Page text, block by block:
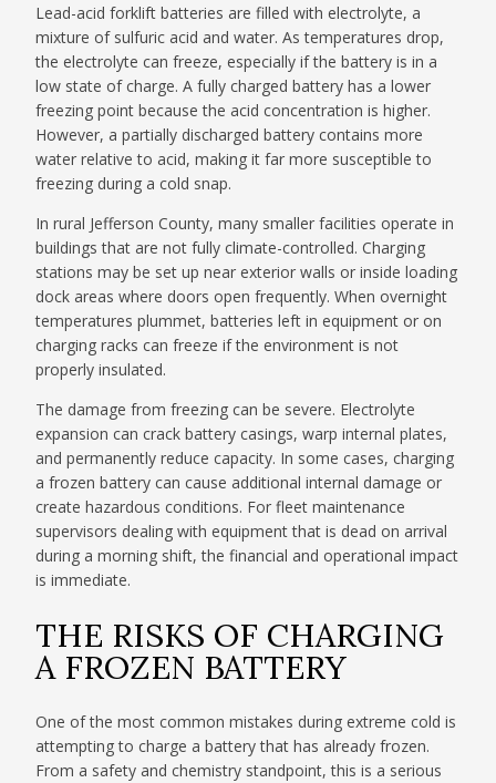
Lead-acid forklift batteries are filled with electrolyte, a
mixture of sulfuric acid and water. As temperatures drop,
the electrolyte can freeze, especially if the battery is in a
low state of charge. A fully charged battery has a lower
freezing point because the acid concentration is higher.
However, a partially discharged battery contains more
water relative to acid, making it far more susceptible to
freezing during a cold snap.
In rural Jefferson County, many smaller facilities operate in
buildings that are not fully climate-controlled. Charging
stations may be set up near exterior walls or inside loading
dock areas where doors open frequently. When overnight
temperatures plummet, batteries left in equipment or on
charging racks can freeze if the environment is not
properly insulated.
The damage from freezing can be severe. Electrolyte
expansion can crack battery casings, warp internal plates,
and permanently reduce capacity. In some cases, charging
a frozen battery can cause additional internal damage or
create hazardous conditions. For fleet maintenance
supervisors dealing with equipment that is dead on arrival
during a morning shift, the financial and operational impact
is immediate.
THE RISKS OF CHARGING
A FROZEN BATTERY
One of the most common mistakes during extreme cold is
attempting to charge a battery that has already frozen.
From a safety and chemistry standpoint, this is a serious